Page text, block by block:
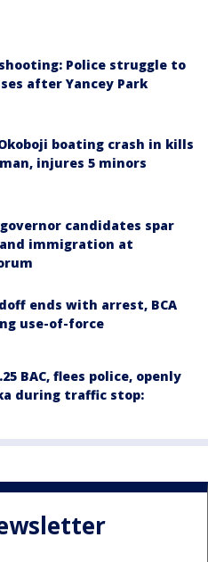
Police struggle to
after Yancey Park
boating crash in kills
injures 5 minors
candidates spar
immigration at
ends with arrest, BCA
use-of-force
BAC, flees police, openly
during traffic stop: